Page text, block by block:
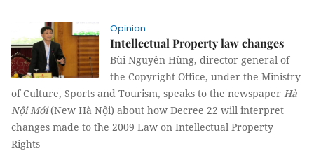
Opinion
Intellectual Property law changes
Bùi Nguyên Hùng, director general of
the Copyright Office, under the Ministry
of Culture, Sports and Tourism, speaks to the newspaper Hà
Nội Mới(New Hà Nội) about how Decree 22 will interpret
changes made to the 2009 Law on Intellectual Property
Rights